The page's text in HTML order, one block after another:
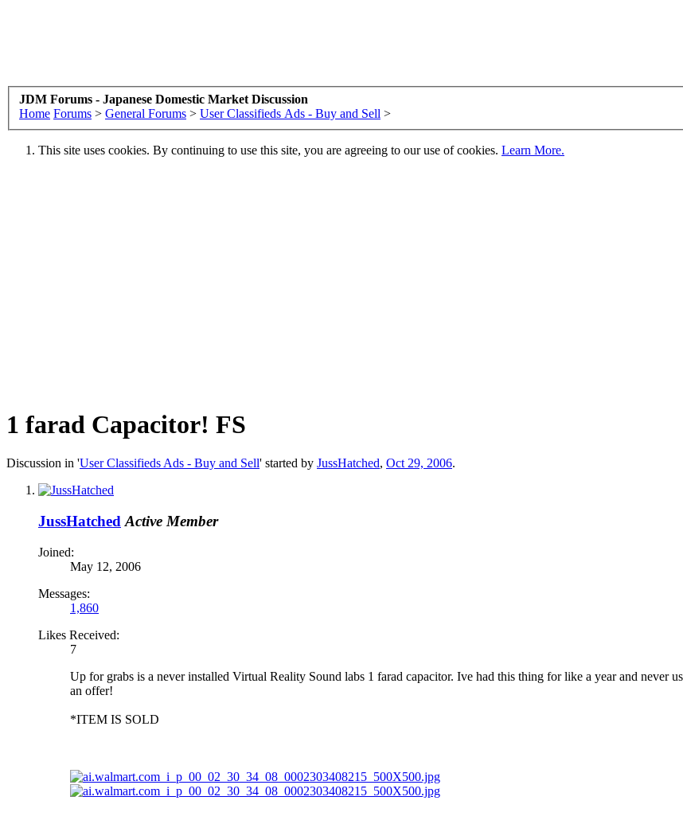
JDM Forums - Japanese Domestic Market Discussion
Home Forums > General Forums > User Classifieds Ads - Buy and Sell >
This site uses cookies. By continuing to use this site, you are agreeing to our use of cookies. Learn More.
1 farad Capacitor! FS
Discussion in 'User Classifieds Ads - Buy and Sell' started by JussHatched, Oct 29, 2006.
JussHatched Active Member
Joined:
May 12, 2006
Messages:
1,860
Likes Received:
7
Up for grabs is a never installed Virtual Reality Sound labs 1 farad capacitor. Ive had this thing for like a year and never
an offer!
*ITEM IS SOLD